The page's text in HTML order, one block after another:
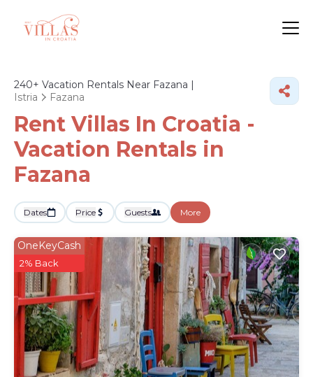
240+ Vacation Rentals Near Fazana |
Istria
Fazana
Rent Villas In Croatia -
Vacation Rentals in
Fazana
Dates Price Guests More
OneKeyCash
2% Back